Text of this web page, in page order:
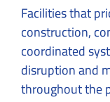
Facilities that
construction,
coordinated
disruption and
throughout the